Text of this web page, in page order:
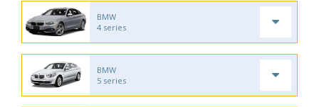
BMW
4 series
BMW
5 series